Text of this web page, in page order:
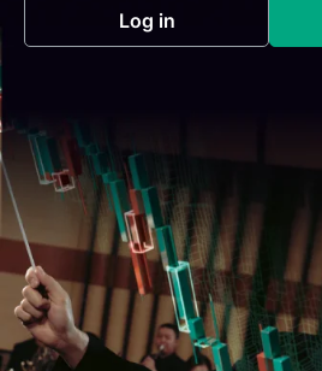
Log in(opens in a new tab)